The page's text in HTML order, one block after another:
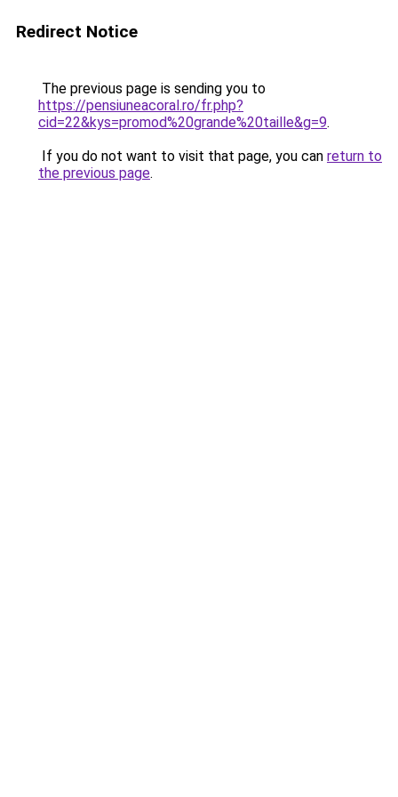
Redirect Notice
The previous page is sending you to
https://pensiuneacoral.ro/fr.php?
cid=22&kys=promod%20grande%20taille&g=9.
If you do not want to visit that page, you can return to
the previous page.